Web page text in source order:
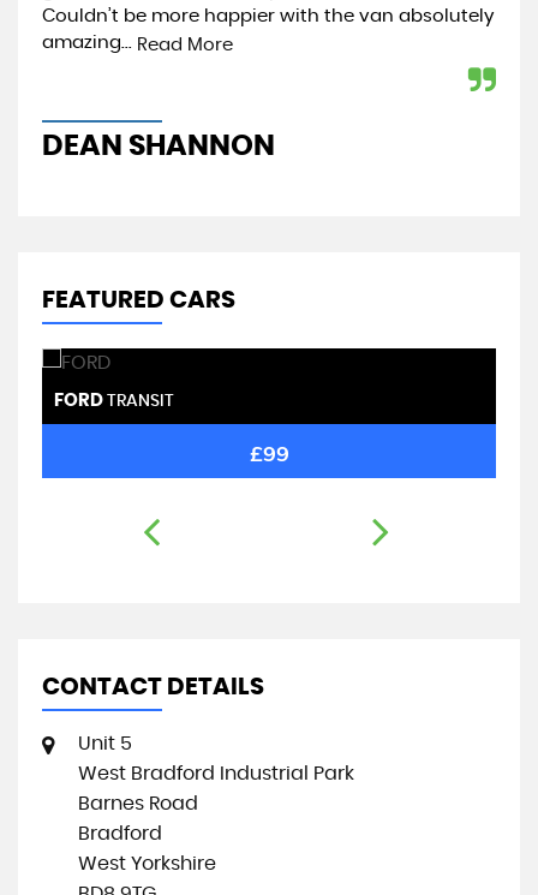
Couldn’t be more happier with the van absolutely
amazing... Read More
DEAN SHANNON
FEATURED CARS
FORD TRANSIT
£99
CONTACT DETAILS
Unit 5
West Bradford Industrial Park
Barnes Road
Bradford
West Yorkshire